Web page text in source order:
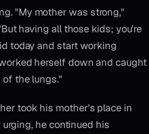
"My mother was strong,"
having all those kids; you're
today and start working
herself down and caught
the lungs."
took his mother's place in
he continued his